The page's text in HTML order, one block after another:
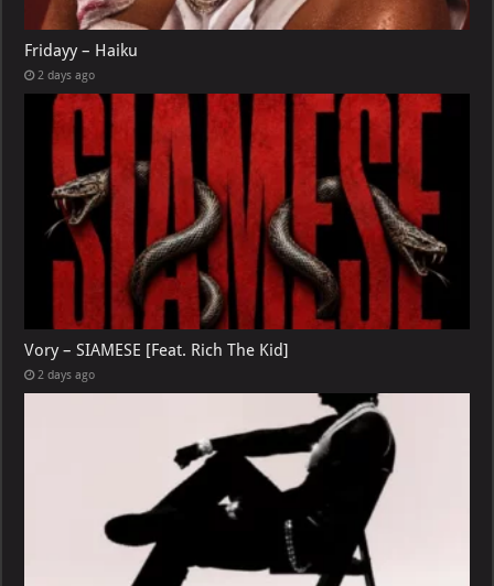
Fridayy – Haiku
2 days ago
Vory – SIAMESE [Feat. Rich The Kid]
2 days ago